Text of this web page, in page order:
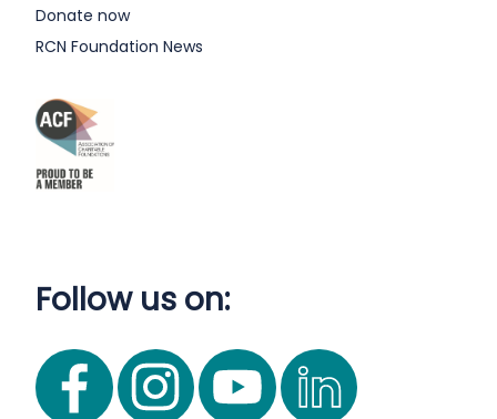
Donate now
RCN Foundation News
Follow us on: